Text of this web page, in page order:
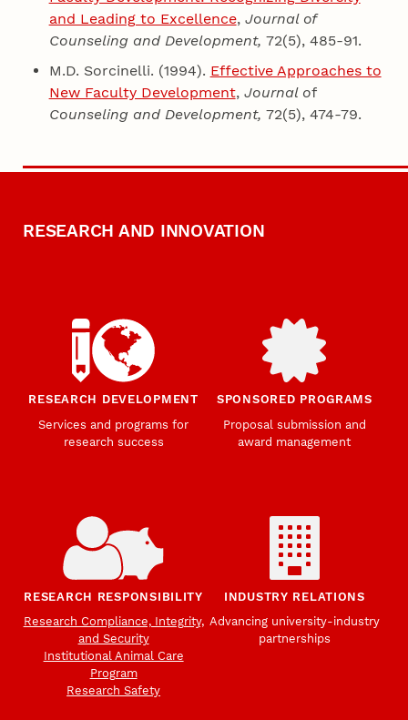
and Leading to Excellence, Journal of
Counseling and Development, 72(5), 485-91.
M.D. Sorcinelli. (1994). Effective Approaches to
New Faculty Development, Journal of
Counseling and Development, 72(5), 474-79.
RESEARCH AND INNOVATION
RESEARCH DEVELOPMENT
Services and programs for
research success
SPONSORED PROGRAMS
Proposal submission and
award management
RESEARCH RESPONSIBILITY
Research Compliance, Integrity,
and Security
Institutional Animal Care
Program
Research Safety
INDUSTRY RELATIONS
Advancing university-industry
partnerships